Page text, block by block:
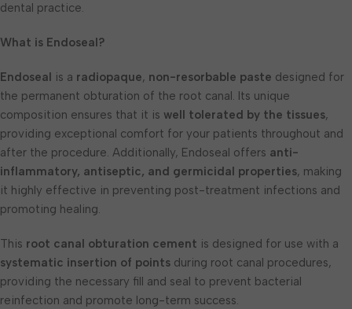
dental practice.
What is Endoseal?
Endoseal is a radiopaque, non-resorbable paste designed for
the permanent obturation of the root canal. Its unique
composition ensures that it is well tolerated by the tissues,
providing exceptional comfort for your patients throughout and
after the procedure. Additionally, Endoseal offers anti-
inflammatory, antiseptic, and germicidal properties, making
it highly effective in preventing post-treatment infections and
promoting healing.
This root canal obturation cement is designed for use with a
systematic insertion of points during root canal procedures,
providing the necessary fill and seal to prevent bacterial
reinfection and promote long-term success.